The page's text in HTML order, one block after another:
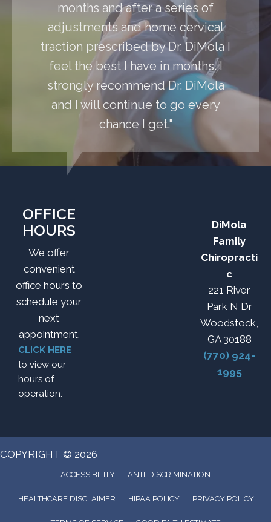
months and after a series of
adjustments and home cervical
traction prescribed by Dr. DiMola I
feel the best I have in months. I
strongly recommend Dr. DiMola
and I will continue to go every
chance I get."
OFFICE
HOURS
We offer
convenient
office hours to
schedule your
next
appointment.
CLICK HERE
to view our
hours of
operation.
DiMola
Family
Chiropracti
c
221 River
Park N Dr
Woodstock,
GA 30188
(770) 924-
1995
COPYRIGHT © 2026
ACCESSIBILITY ANTI-DISCRIMINATION
HEALTHCARE DISCLAIMER HIPAA POLICY PRIVACY POLICY